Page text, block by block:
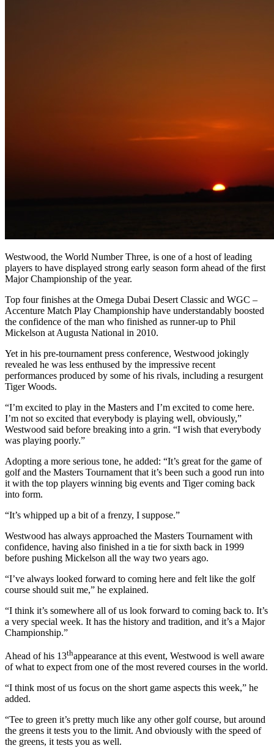
Westwood, the World Number Three, is one of a host of leading
players to have displayed strong early season form ahead of the first
Major Championship of the year.
Top four finishes at the Omega Dubai Desert Classic and WGC –
Accenture Match Play Championship have understandably boosted
the confidence of the man who finished as runner-up to Phil
Mickelson at Augusta National in 2010.
Yet in his pre-tournament press conference, Westwood jokingly
revealed he was less enthused by the impressive recent
performances produced by some of his rivals, including a resurgent
Tiger Woods.
“I’m excited to play in the Masters and I’m excited to come here.
I’m not so excited that everybody is playing well, obviously,”
Westwood said before breaking into a grin. “I wish that everybody
was playing poorly.”
Adopting a more serious tone, he added: “It’s great for the game of
golf and the Masters Tournament that it’s been such a good run into
it with the top players winning big events and Tiger coming back
into form.
“It’s whipped up a bit of a frenzy, I suppose.”
Westwood has always approached the Masters Tournament with
confidence, having also finished in a tie for sixth back in 1999
before pushing Mickelson all the way two years ago.
“I’ve always looked forward to coming here and felt like the golf
course should suit me,” he explained.
“I think it’s somewhere all of us look forward to coming back to. It’s
a very special week. It has the history and tradition, and it’s a Major
Championship.”
Ahead of his 13thappearance at this event, Westwood is well aware
of what to expect from one of the most revered courses in the world.
“I think most of us focus on the short game aspects this week,” he
added.
“Tee to green it’s pretty much like any other golf course, but around
the greens it tests you to the limit. And obviously with the speed of
the greens, it tests you as well.